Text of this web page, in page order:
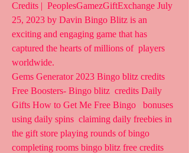
Credits |  PeoplesGamezGiftExchange July
25, 2023 by Davin Bingo Blitz is an
exciting and engaging game that has
captured the hearts of millions of  players
worldwide.
Gems Generator 2023 Bingo blitz credits
Free Boosters- Bingo blitz  credits Daily
Gifts How to Get Me Free Bingo   bonuses
using daily spins  claiming daily freebies in
the gift store playing rounds of bingo
completing rooms bingo blitz free credits